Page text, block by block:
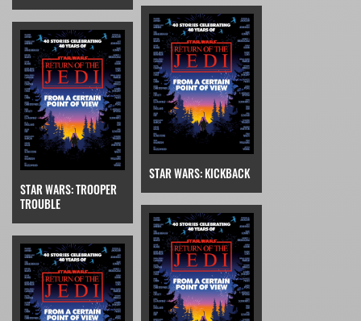
STAR WARS: TROOPER
TROUBLE
STAR WARS: KICKBACK